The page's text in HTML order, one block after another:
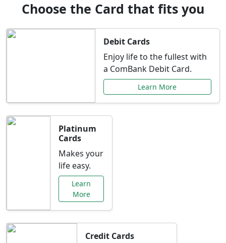
Choose the Card that fits you
Debit Cards
Enjoy life to the fullest with
a ComBank Debit Card.
Learn More
Platinum
Cards
Makes your
life easy.
Learn
More
Credit Cards